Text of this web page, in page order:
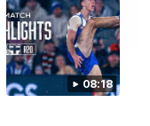
08:18
01:42
roof with four-